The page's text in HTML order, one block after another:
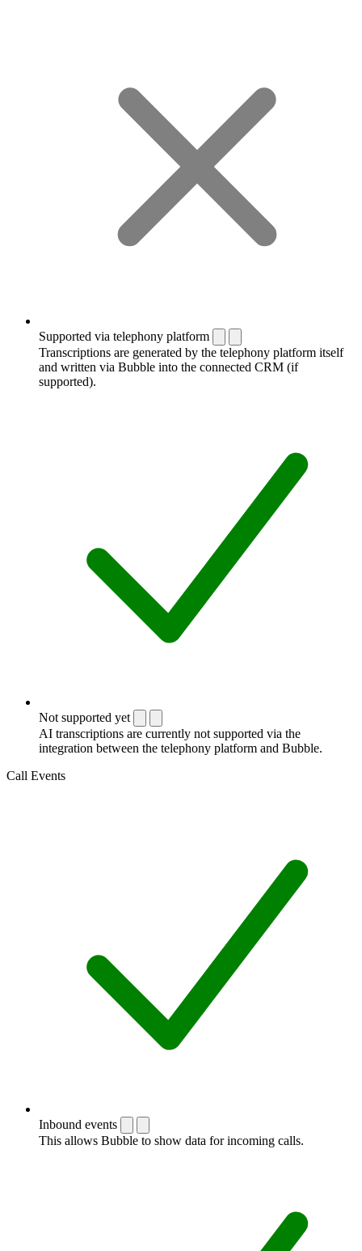
Supported via telephony platform
Transcriptions are generated by the telephony platform itself
and written via Bubble into the connected CRM (if
supported).
Not supported yet
AI transcriptions are currently not supported via the
integration between the telephony platform and Bubble.
Call Events
Inbound events
This allows Bubble to show data for incoming calls.